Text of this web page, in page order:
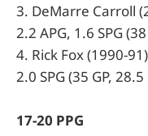
3. DeMarre Carroll
2.2 APG, 1.6 SPG
4. Rick Fox (1990-
2.0 SPG (35 GP,
17-20 PPG